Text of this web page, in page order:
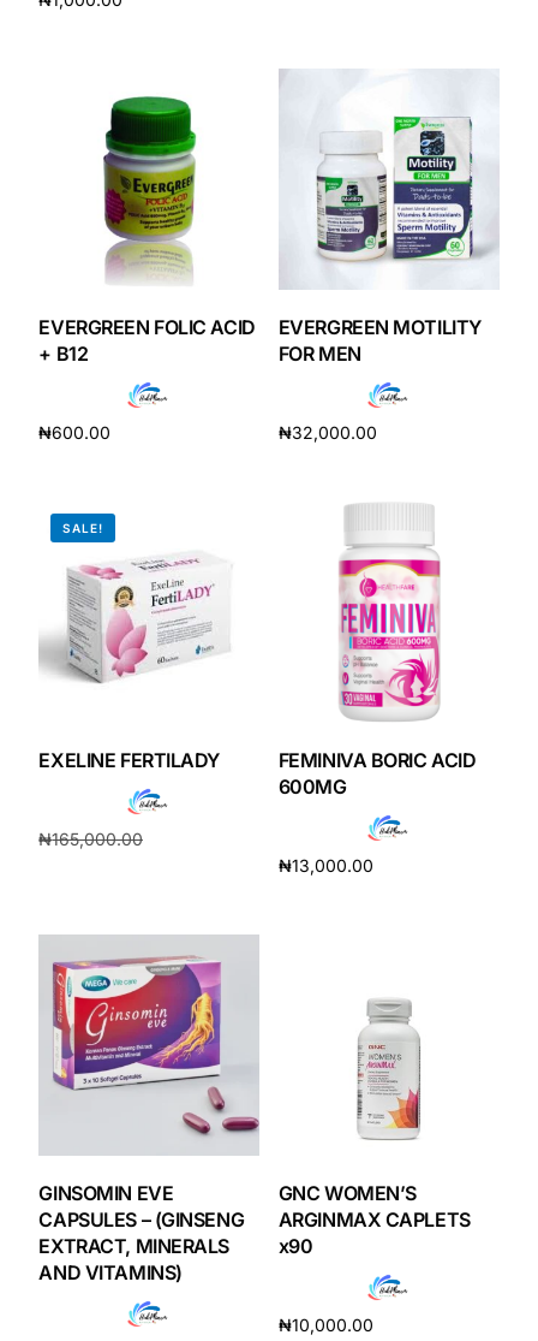
EVERGREEN FOLIC ACID
+ B12
₦600.00
EVERGREEN MOTILITY
FOR MEN
₦32,000.00
SALE!
EXELINE FERTILADY
₦165,000.00
FEMINIVA BORIC ACID
600MG
₦13,000.00
GINSOMIN EVE
CAPSULES – (GINSENG
EXTRACT, MINERALS
AND VITAMINS)
GNC WOMEN’S
ARGINMAX CAPLETS
x90
₦10,000.00